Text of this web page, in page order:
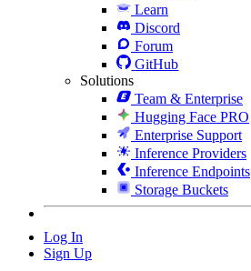
Learn
Discord
Forum
GitHub
Solutions
Team & Enterprise
Hugging Face PRO
Enterprise Support
Inference Providers
Inference Endpoints
Storage Buckets
Log In
Sign Up